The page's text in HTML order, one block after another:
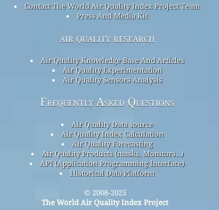
Contact The World Air Quality Index Project Team
Press And Media Kit
air quality research
Air Quality Knowledge Base And Articles
Air Quality Experimentation
Air Quality Sensors Analysis
Frequently Asked Questions
Air Quality Data source
Air Quality Index Calculation
Air Quality Forecasting
Air Quality Products (masks, Monitors…)
API (Application Programming Interface)
Historical Data Platform
© 2008-2025
The World Air Quality Index Project